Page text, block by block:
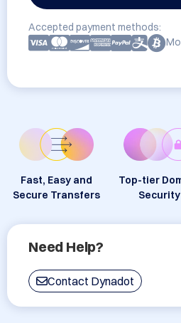
Accepted payment methods:
Fast, Easy and
Secure Transfers
Top-tier
Security
Need Help?
Contact Dynadot